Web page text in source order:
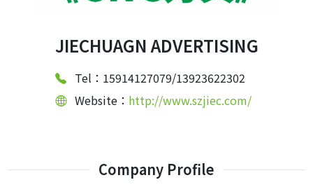
JIECHUAGN ADVERTISING
Tel：15914127079/13923622302
Website： http://www.szjiec.com/
Company Profile